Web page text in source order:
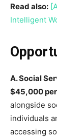
Read also:
Intelligent
A. Social
$45,000
alongside
individuals
accessing